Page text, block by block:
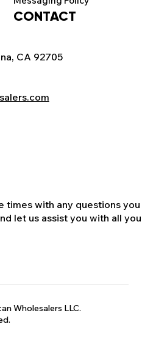
CA 92705
times with any questions
let us assist you with all
CONTACT
Wholesalers LLC.